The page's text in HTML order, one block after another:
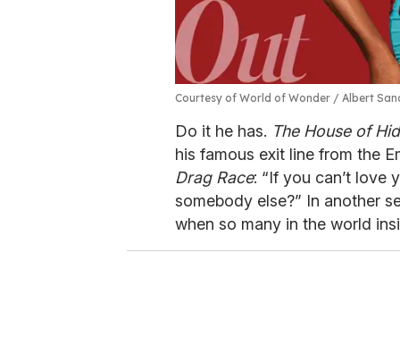
Courtesy of World of Wonder / Albert
Do it he has. The House of
his famous exit line from the
Drag Race: “If you can’t love
somebody else?” In another
when so many in the world